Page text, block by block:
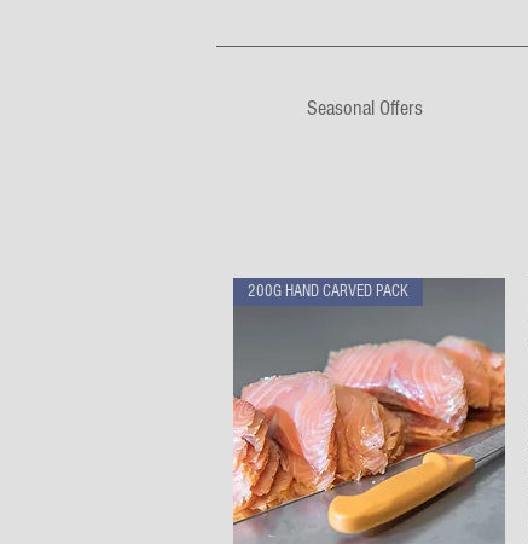
Seasonal Offers
200G HAND CARVED PACK